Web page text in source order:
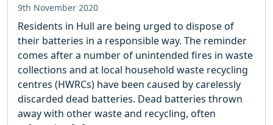
9th November 2020
Residents in Hull are being urged to dispose of
their batteries in a responsible way. The reminder
comes after a number of unintended fires in waste
collections and at local household waste recycling
centres (HWRCs) have been caused by carelessly
discarded dead batteries. Dead batteries thrown
away with other waste and recycling, often